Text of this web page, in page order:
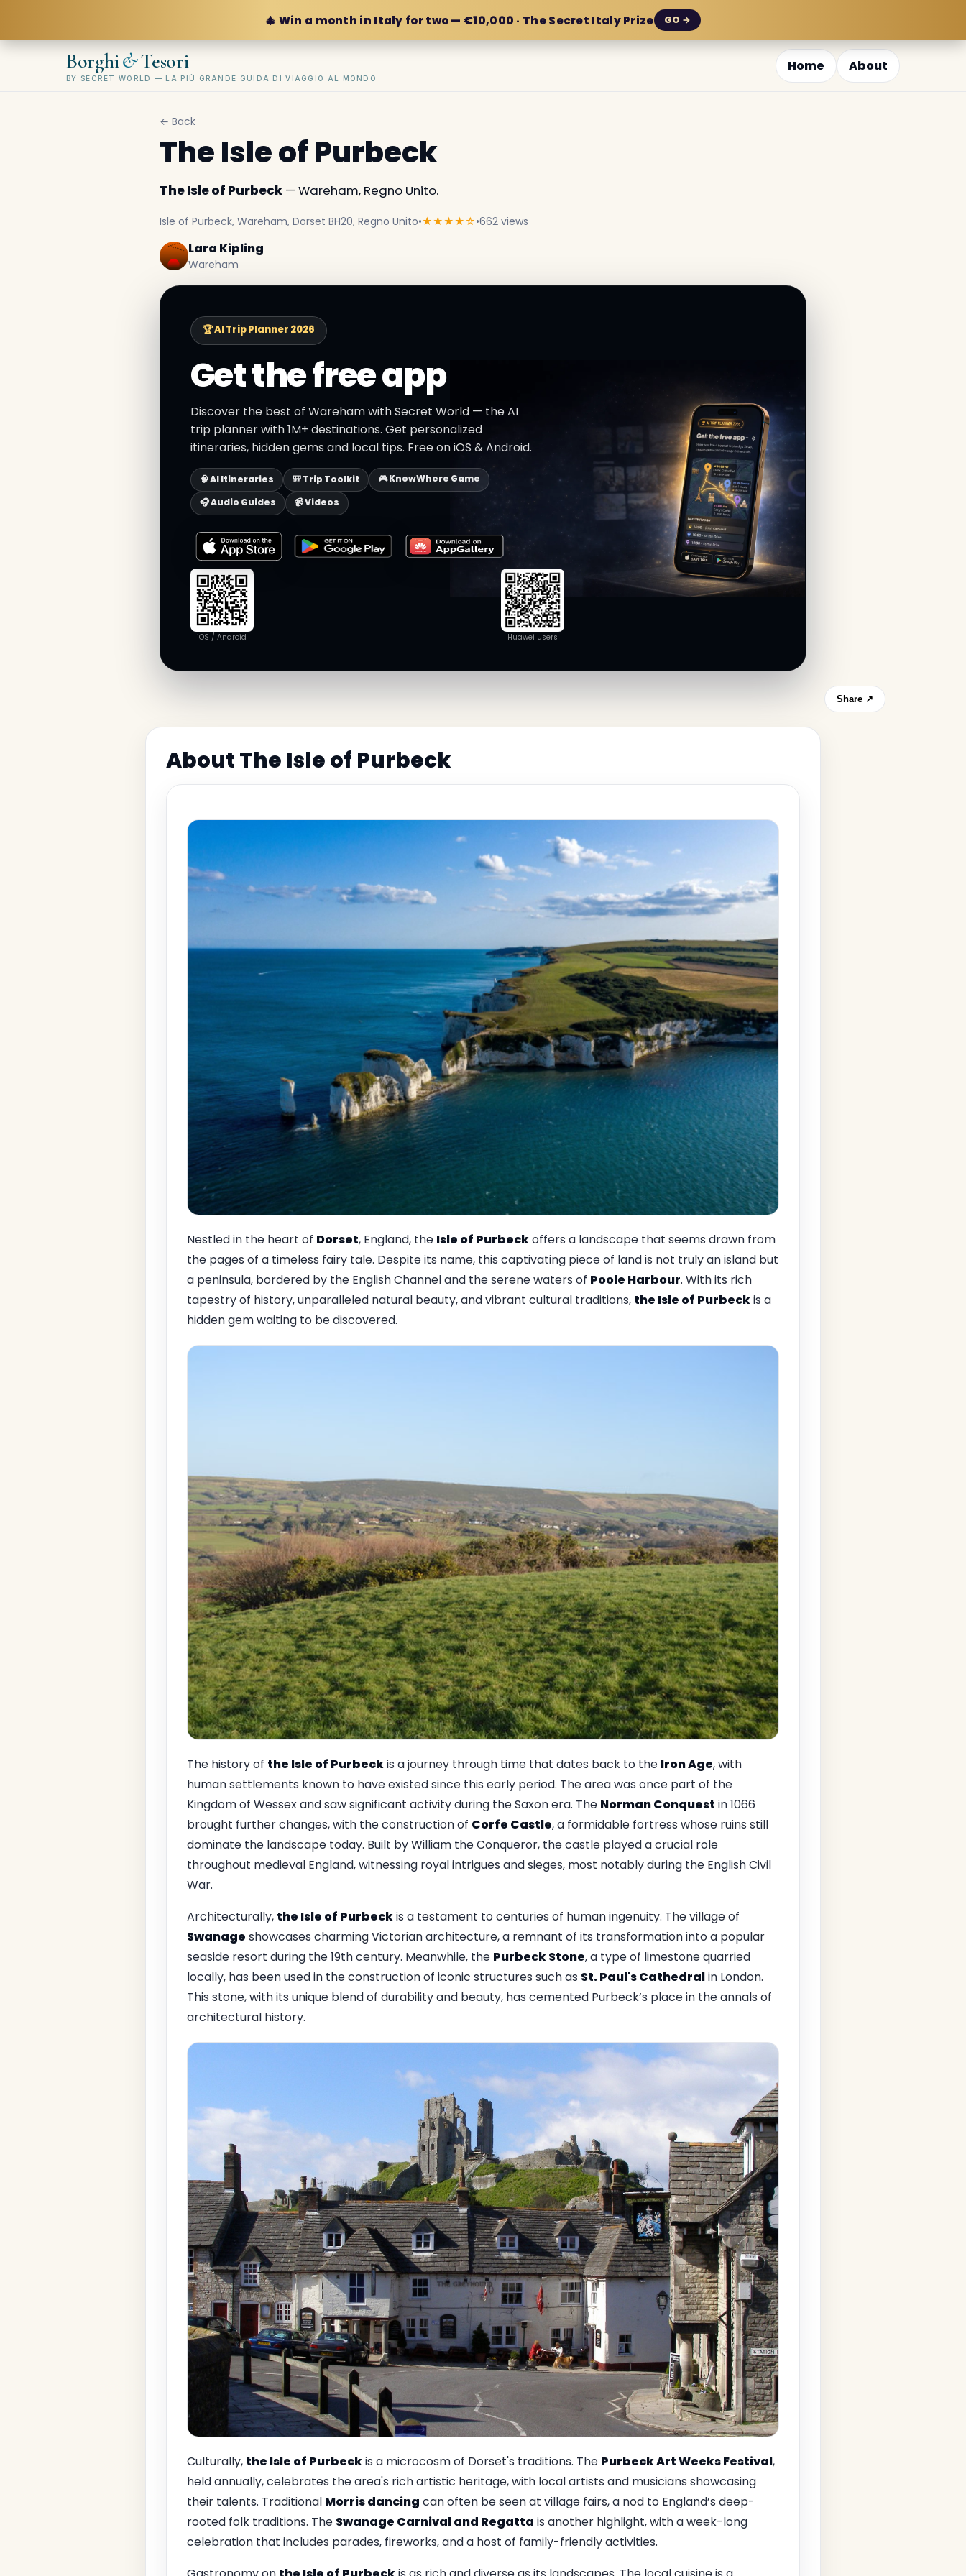
🎄 Win a month in Italy for two — €10,000 · The Secret Italy Prize GO →
Borghi&Tesori
BY SECRET WORLD — LA PIÙ GRANDE GUIDA DI VIAGGIO AL MONDO
Home About
← Back
The Isle of Purbeck
The Isle of Purbeck— Wareham, Regno Unito.
Isle of Purbeck, Wareham, Dorset BH20, Regno Unito•★★★★☆•662 views
Lara Kipling
Wareham
🏆 AI Trip Planner 2026
Get the free app
Discover the best of Wareham with Secret World — the AI
trip planner with 1M+ destinations. Get personalized
itineraries, hidden gems and local tips. Free on iOS & Android.
🧠 AI Itineraries 🎒 Trip Toolkit
🎮 KnowWhere Game
🎧 Audio Guides
📹 Videos
iOS / Android Huawei users
Share ↗
About The Isle of Purbeck
Nestled in the heart of Dorset, England, the Isle of Purbeckoffers a landscape that seems drawn from
the pages of a timeless fairy tale. Despite its name, this captivating piece of land is not truly an island but
a peninsula, bordered by the English Channel and the serene waters of Poole Harbour. With its rich
tapestry of history, unparalleled natural beauty, and vibrant cultural traditions, the Isle of Purbeckis a
hidden gem waiting to be discovered.
The history of the Isle of Purbeckis a journey through time that dates back to the Iron Age, with
human settlements known to have existed since this early period. The area was once part of the
Kingdom of Wessex and saw significant activity during the Saxon era. The Norman Conquest in 1066
brought further changes, with the construction of Corfe Castle, a formidable fortress whose ruins still
dominate the landscape today. Built by William the Conqueror, the castle played a crucial role
throughout medieval England, witnessing royal intrigues and sieges, most notably during the English Civil
War.
Architecturally, the Isle of Purbeckis a testament to centuries of human ingenuity. The village of
Swanage showcases charming Victorian architecture, a remnant of its transformation into a popular
seaside resort during the 19th century. Meanwhile, the Purbeck Stone, a type of limestone quarried
locally, has been used in the construction of iconic structures such as St. Paul's Cathedralin London.
This stone, with its unique blend of durability and beauty, has cemented Purbeck’s place in the annals of
architectural history.
Culturally, the Isle of Purbeckis a microcosm of Dorset's traditions. The Purbeck Art Weeks Festival,
held annually, celebrates the area's rich artistic heritage, with local artists and musicians showcasing
their talents. Traditional Morris dancing can often be seen at village fairs, a nod to England’s deep-
rooted folk traditions. The Swanage Carnival and Regatta is another highlight, with a week-long
celebration that includes parades, fireworks, and a host of family-friendly activities.